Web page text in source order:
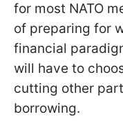
for most NATO
of preparing for
financial
will have to
cutting other
borrowing.